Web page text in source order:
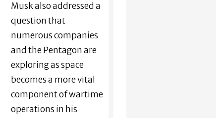
Musk also addressed a
question that
numerous companies
and the Pentagon are
exploring as space
becomes a more vital
component of wartime
operations in his